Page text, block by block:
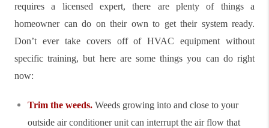
requires a licensed expert, there are plenty of things a
homeowner can do on their own to get their system ready.
Don’t ever take covers off of HVAC equipment without
specific training, but here are some things you can do right
now:
Trim the weeds. Weeds growing into and close to your
outside air conditioner unit can interrupt the air flow that